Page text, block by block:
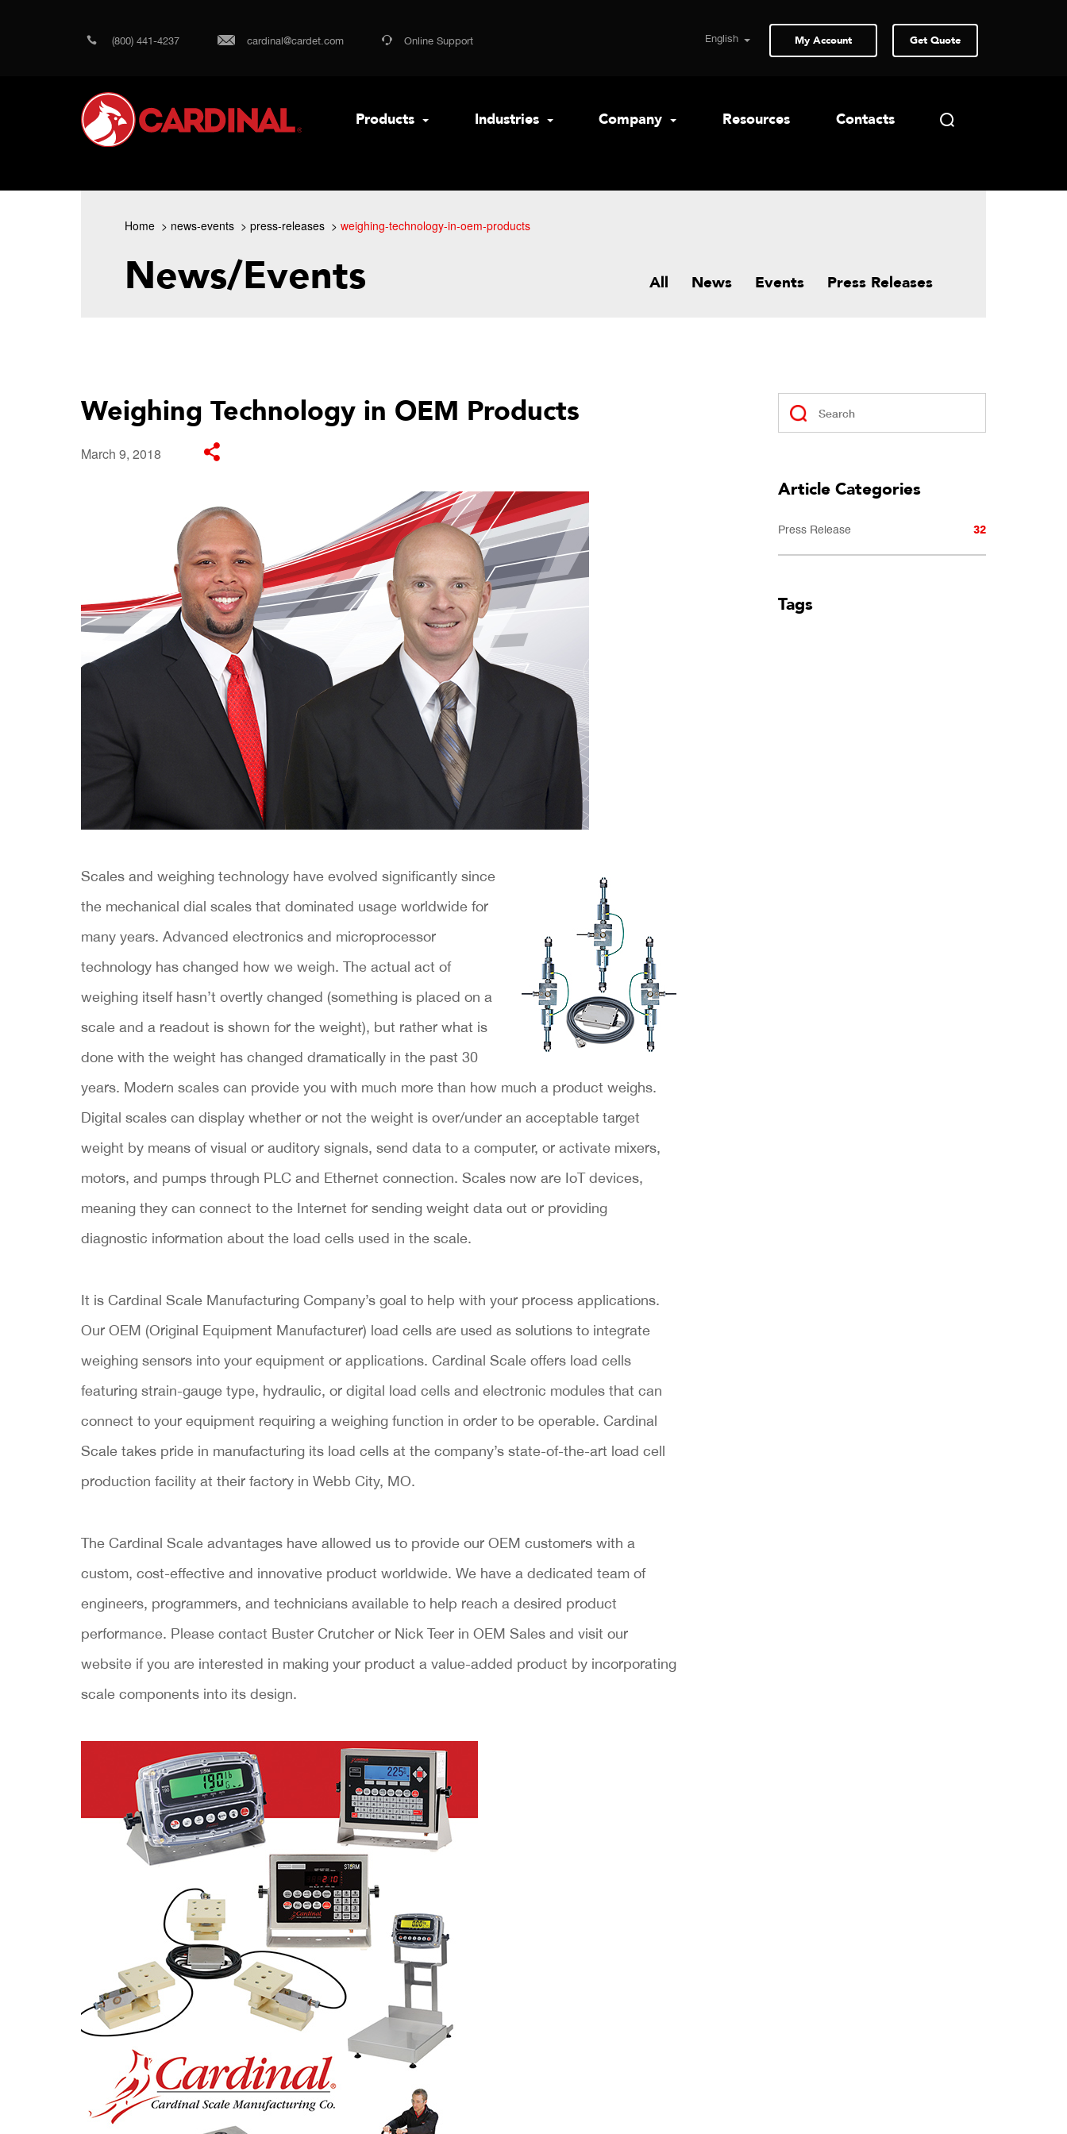
(800) 441-4237 cardinal@cardet.com Online Support My Account Get Quote
Products Industries Company Resources Contacts
Home news-events press-releases weighing-technology-in-oem-products
News/Events All News Events Press Releases
Weighing Technology in OEM Products
March 9, 2018
Scales and weighing technology have evolved significantly since
the mechanical dial scales that dominated usage worldwide for
many years. Advanced electronics and microprocessor
technology has changed how we weigh. The actual act of
weighing itself hasn’t overtly changed (something is placed on a
scale and a readout is shown for the weight), but rather what is
done with the weight has changed dramatically in the past 30
years. Modern scales can provide you with much more than how much a product weighs.
Digital scales can display whether or not the weight is over/under an acceptable target
weight by means of visual or auditory signals, send data to a computer, or activate mixers,
motors, and pumps through PLC and Ethernet connection. Scales now are IoT devices,
meaning they can connect to the Internet for sending weight data out or providing
diagnostic information about the load cells used in the scale.
It is Cardinal Scale Manufacturing Company’s goal to help with your process applications.
Our OEM (Original Equipment Manufacturer) load cells are used as solutions to integrate
weighing sensors into your equipment or applications. Cardinal Scale offers load cells
featuring strain-gauge type, hydraulic, or digital load cells and electronic modules that can
connect to your equipment requiring a weighing function in order to be operable. Cardinal
Scale takes pride in manufacturing its load cells at the company’s state-of-the-art load cell
production facility at their factory in Webb City, MO.
The Cardinal Scale advantages have allowed us to provide our OEM customers with a
custom, cost-effective and innovative product worldwide. We have a dedicated team of
engineers, programmers, and technicians available to help reach a desired product
performance. Please contact Buster Crutcher or Nick Teer in OEM Sales and visit our
website if you are interested in making your product a value-added product by incorporating
scale components into its design.
Article Categories
Press Release 32
Tags